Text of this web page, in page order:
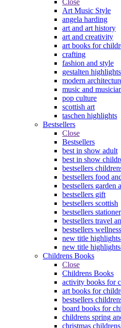
Art Music Style
angela harding
art and art history
art and creativity
art books for
crafting
fashion and style
gestalten highlights
modern
music and
pop culture
scottish art
taschen highlights
Bestsellers
Close
Bestsellers
best in show adult
best in show
bestsellers
bestsellers food
bestsellers garden
bestsellers gift
bestsellers scottish
bestsellers
bestsellers travel
bestsellers wellness
new title
new title
Childrens Books
Close
Childrens Books
activity books for
art books for
bestsellers
board books for
childrens spring
christmas childrens